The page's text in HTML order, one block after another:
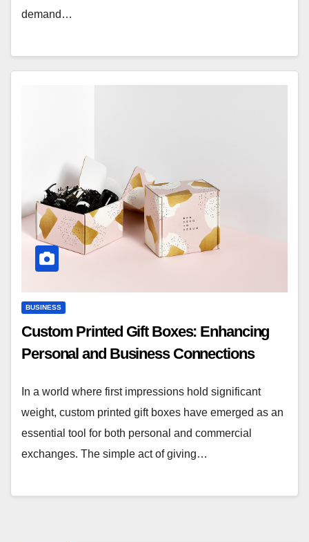
demand…
BUSINESS
Custom Printed Gift Boxes: Enhancing
Personal and Business Connections
In a world where first impressions hold significant
weight, custom printed gift boxes have emerged as an
essential tool for both personal and commercial
exchanges. The simple act of giving…